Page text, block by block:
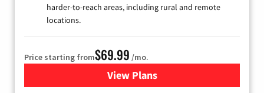
harder-to-reach areas, including rural and remote
locations.
Price starting from$69.99 /mo.
View Plansfor Viasat Satellite Internet